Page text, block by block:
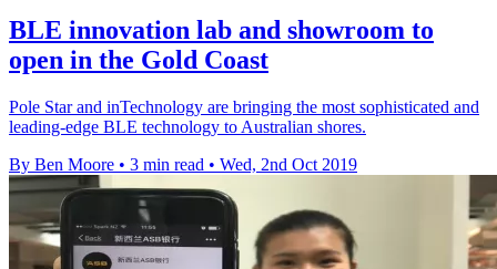
BLE innovation lab and showroom to
open in the Gold Coast
Pole Star and inTechnology are bringing the most sophisticated and
leading-edge BLE technology to Australian shores.
By Ben Moore • 3 min read • Wed, 2nd Oct 2019